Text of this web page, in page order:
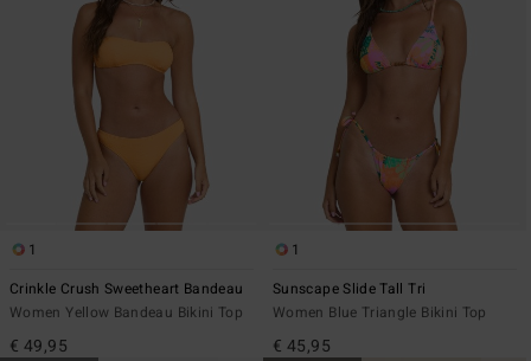
1
Crinkle Crush Sweetheart Bandeau
Women Yellow Bandeau Bikini Top
€ 49,95
1
Sunscape Slide Tall Tri
Women Blue Triangle Bikini Top
€ 45,95